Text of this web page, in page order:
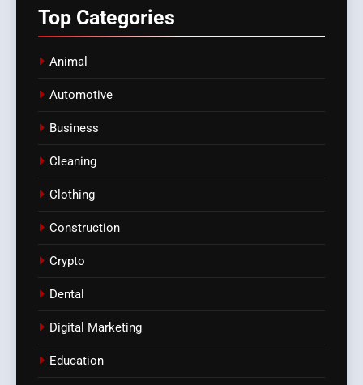
Top Categories
Animal
Automotive
Business
Cleaning
Clothing
Construction
Crypto
Dental
Digital Marketing
Education